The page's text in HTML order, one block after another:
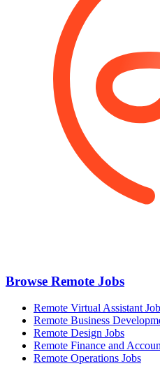
Browse Remote Jobs
Remote Virtual Assistant
Remote Business
Remote Design Jobs
Remote Finance and
Remote Operations Jobs